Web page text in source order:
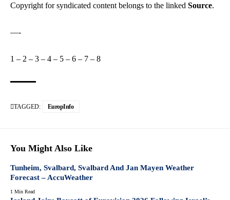
Copyright for syndicated content belongs to the linked Source.
—-
1 – 2 – 3 – 4 – 5 – 6 – 7 – 8
TAGGED: EuropInfo
You Might Also Like
Tunheim, Svalbard, Svalbard And Jan Mayen Weather
Forecast – AccuWeather
1 Min Read